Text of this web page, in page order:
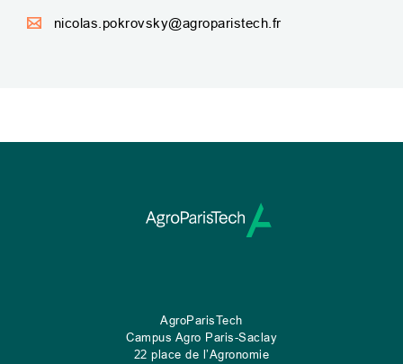
nicolas.pokrovsky@agroparistech.fr
AgroParisTech
Campus Agro Paris-Saclay
22 place de l’Agronomie